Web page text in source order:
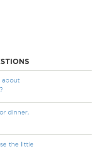
about
dinner,
the little